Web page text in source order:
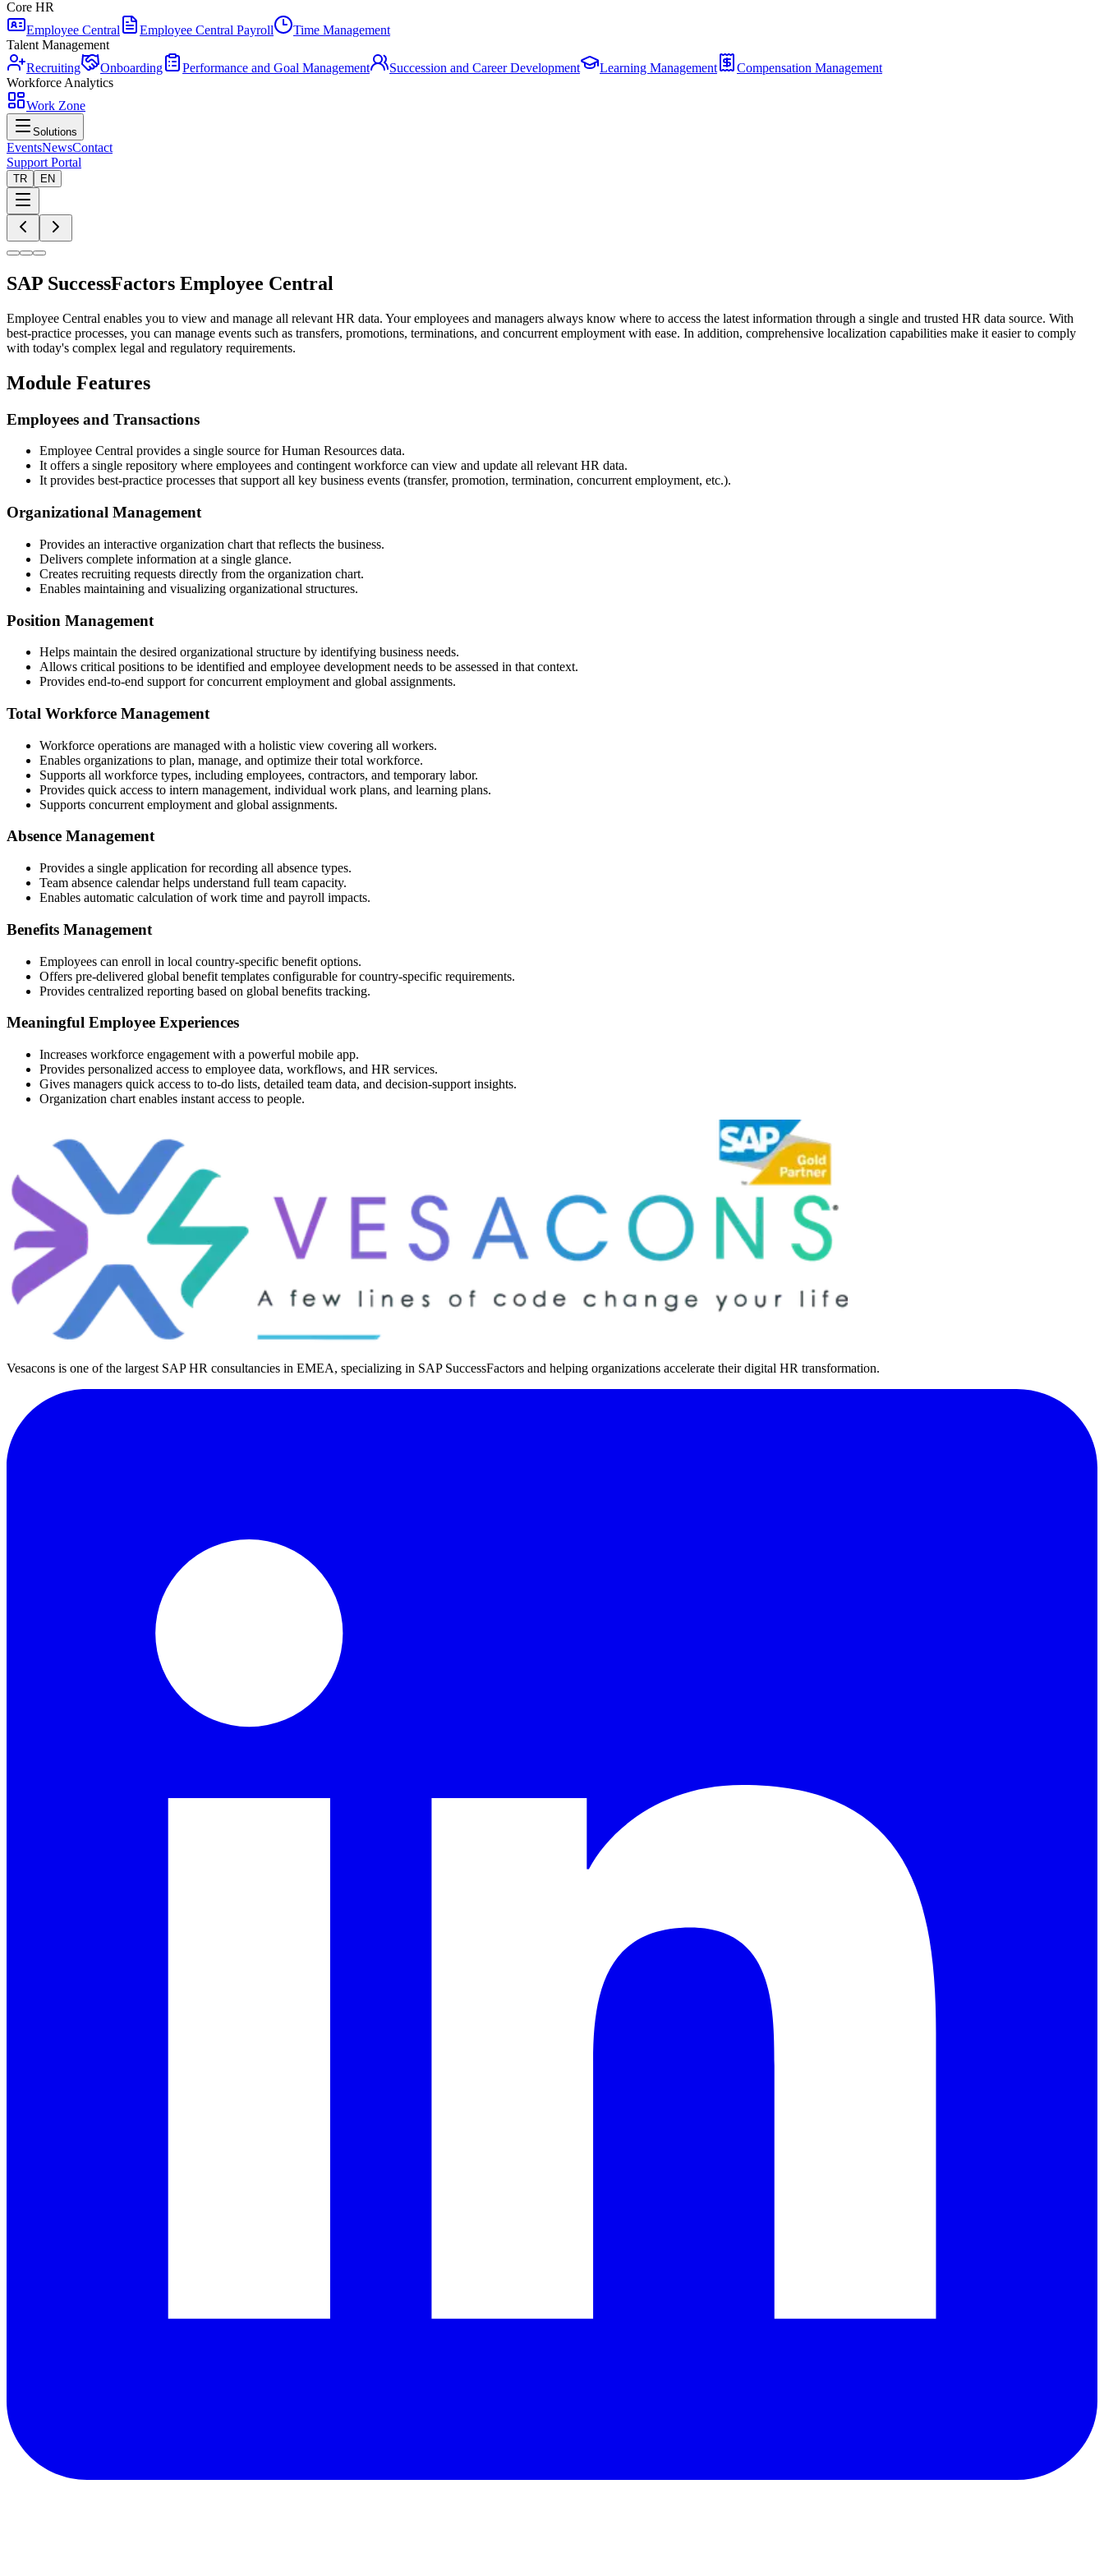
Core HR
Employee Central
Employee Central Payroll
Time Management
Talent Management
Recruiting
Onboarding Performance and Goal Management Succession and Career Development Learning Management
Compensation Management
Workforce Analytics
Work Zone
Solutions
EventsNewsContact
Support Portal
TR EN
SAP SuccessFactors Employee Central
Employee Central enables you to view and manage all relevant HR data. Your employees and managers always know where to access the latest information through a single and trusted HR data source. With
best-practice processes, you can manage events such as transfers, promotions, terminations, and concurrent employment with ease. In addition, comprehensive localization capabilities make it easier to comply
with today's complex legal and regulatory requirements.
Module Features
Employees and Transactions
Employee Central provides a single source for Human Resources data.
It offers a single repository where employees and contingent workforce can view and update all relevant HR data.
It provides best-practice processes that support all key business events (transfer, promotion, termination, concurrent employment, etc.).
Organizational Management
Provides an interactive organization chart that reflects the business.
Delivers complete information at a single glance.
Creates recruiting requests directly from the organization chart.
Enables maintaining and visualizing organizational structures.
Position Management
Helps maintain the desired organizational structure by identifying business needs.
Allows critical positions to be identified and employee development needs to be assessed in that context.
Provides end-to-end support for concurrent employment and global assignments.
Total Workforce Management
Workforce operations are managed with a holistic view covering all workers.
Enables organizations to plan, manage, and optimize their total workforce.
Supports all workforce types, including employees, contractors, and temporary labor.
Provides quick access to intern management, individual work plans, and learning plans.
Supports concurrent employment and global assignments.
Absence Management
Provides a single application for recording all absence types.
Team absence calendar helps understand full team capacity.
Enables automatic calculation of work time and payroll impacts.
Benefits Management
Employees can enroll in local country-specific benefit options.
Offers pre-delivered global benefit templates configurable for country-specific requirements.
Provides centralized reporting based on global benefits tracking.
Meaningful Employee Experiences
Increases workforce engagement with a powerful mobile app.
Provides personalized access to employee data, workflows, and HR services.
Gives managers quick access to to-do lists, detailed team data, and decision-support insights.
Organization chart enables instant access to people.
Vesacons is one of the largest SAP HR consultancies in EMEA, specializing in SAP SuccessFactors and helping organizations accelerate their digital HR transformation.